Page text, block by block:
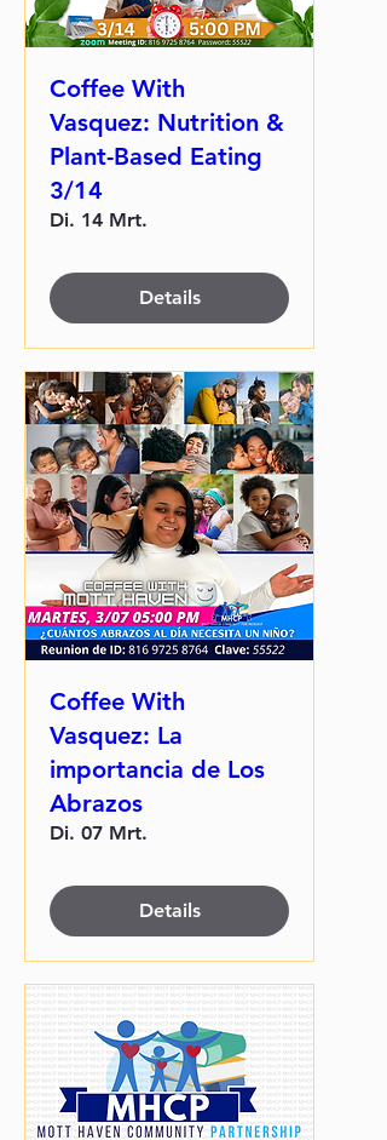
Coffee With
Vasquez: Nutrition &
Plant-Based Eating
3/14
Di. 14 Mrt.
Details
Coffee With
Vasquez: La
importancia de Los
Abrazos
Di. 07 Mrt.
Details